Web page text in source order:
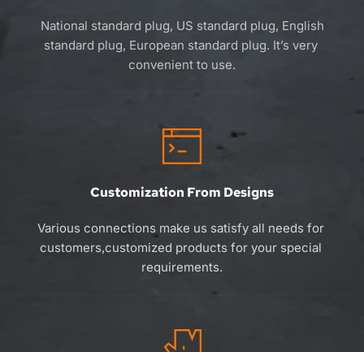
standard plug, European standard plug. It’s very
convenient to use.
Customization From Designs
Various connections make us satisfy all needs for
customers,customized products for your special
requirements.